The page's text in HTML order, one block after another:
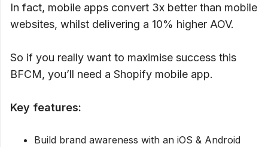
In fact, mobile apps convert 3x better than mobile
websites, whilst delivering a 10% higher AOV.
So if you really want to maximise success this
BFCM, you’ll need a Shopify mobile app.
Key features:
Build brand awareness with an iOS & Android